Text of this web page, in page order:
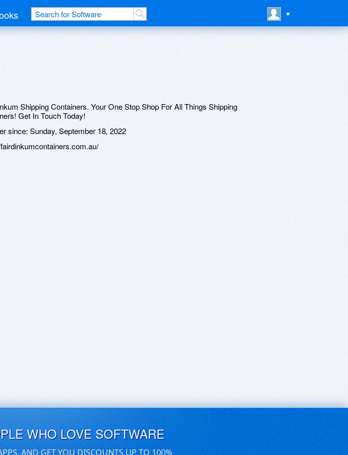
Shipping Containers. Your One Stop Shop For All Things Shipping
Get In Touch Today!
since: Sunday, September 18, 2022
WHO LOVE SOFTWARE
AND GET YOU DISCOUNTS UP TO 100%